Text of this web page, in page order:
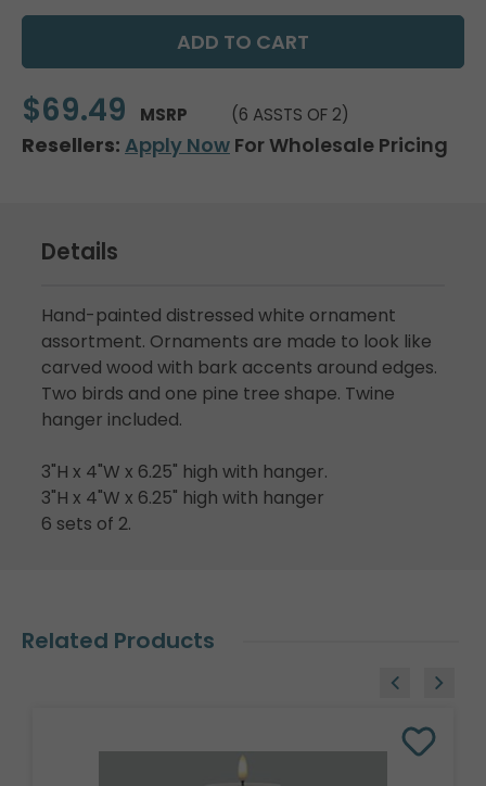
$69.49 MSRP (6 ASSTS OF 2)
Resellers: Apply Now For Wholesale Pricing
Details
Hand-painted distressed white ornament
assortment. Ornaments are made to look like
carved wood with bark accents around edges.
Two birds and one pine tree shape. Twine
hanger included.
3"H x 4"W x 6.25" high with hanger.
3"H x 4"W x 6.25" high with hanger
6 sets of 2.
Related Products